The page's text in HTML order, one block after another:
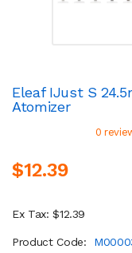
Eleaf IJust S
Atomizer
0
$12.39
Ex Tax: $12.39
Product Code: